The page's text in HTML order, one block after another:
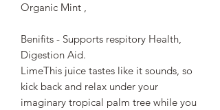
Organic Mint ,
Benifits - Supports respitory Health,
Digestion Aid.
LimeThis juice tastes like it sounds, so
kick back and relax under your
imaginary tropical palm tree while you